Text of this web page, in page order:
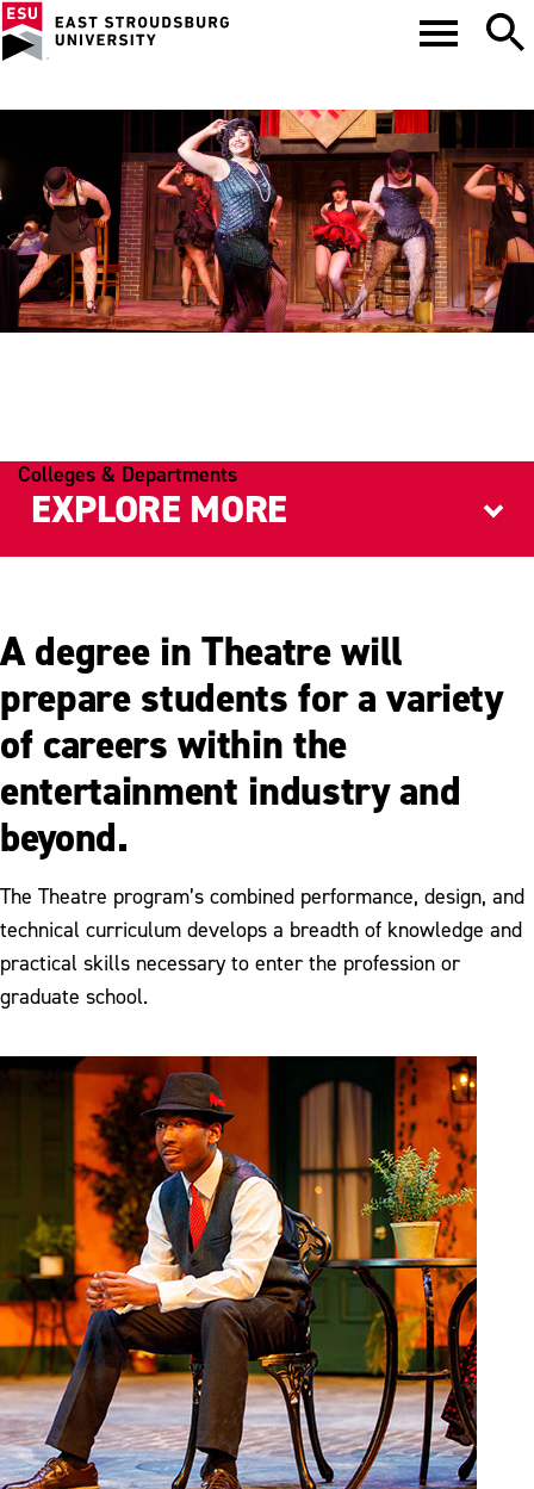
Colleges & Departments
EXPLORE MORE
Meet Our Faculty
A degree in Theatre will
prepare students for a variety
of careers within the
entertainment industry and
beyond.
The Theatre program’s combined performance, design, and
technical curriculum develops a breadth of knowledge and
practical skills necessary to enter the profession or
graduate school.